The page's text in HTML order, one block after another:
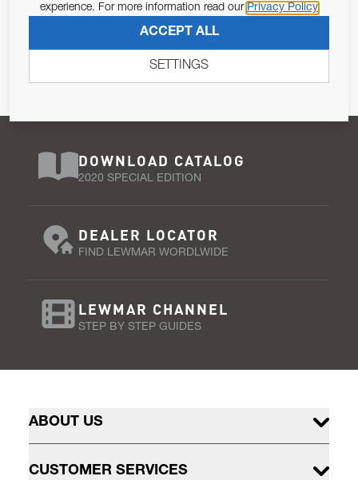
Pursuant to and for the purposes of Article 13 of the EU REG
679/2016, I consent to the processing of personal data as per
DOWNLOAD CATALOG
2020 SPECIAL EDITION
DEALER LOCATOR
FIND LEWMAR WORDLWIDE
LEWMAR CHANNEL
STEP BY STEP GUIDES
ABOUT US
CUSTOMER SERVICES
experience. For more information read our Privacy Policy
ACCEPT ALL
SETTINGS